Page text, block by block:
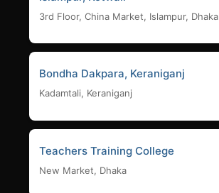
3rd Floor, China Market, Islampur, Dhaka
Bondha Dakpara, Keraniganj
Kadamtali, Keraniganj
Teachers Training College
New Market, Dhaka